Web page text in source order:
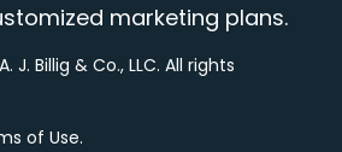
marketing plans.
J. Billig & Co., LLC. All rights
of Use.